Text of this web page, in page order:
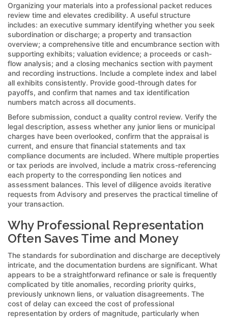
Organizing your materials into a professional packet reduces
review time and elevates credibility. A useful structure
includes: an executive summary identifying whether you seek
subordination or discharge; a property and transaction
overview; a comprehensive title and encumbrance section with
supporting exhibits; valuation evidence; a proceeds or cash-
flow analysis; and a closing mechanics section with payment
and recording instructions. Include a complete index and label
all exhibits consistently. Provide good-through dates for
payoffs, and confirm that names and tax identification
numbers match across all documents.
Before submission, conduct a quality control review. Verify the
legal description, assess whether any junior liens or municipal
charges have been overlooked, confirm that the appraisal is
current, and ensure that financial statements and tax
compliance documents are included. Where multiple properties
or tax periods are involved, include a matrix cross-referencing
each property to the corresponding lien notices and
assessment balances. This level of diligence avoids iterative
requests from Advisory and preserves the practical timeline of
your transaction.
Why Professional Representation
Often Saves Time and Money
The standards for subordination and discharge are deceptively
intricate, and the documentation burdens are significant. What
appears to be a straightforward refinance or sale is frequently
complicated by title anomalies, recording priority quirks,
previously unknown liens, or valuation disagreements. The
cost of delay can exceed the cost of professional
representation by orders of magnitude, particularly when